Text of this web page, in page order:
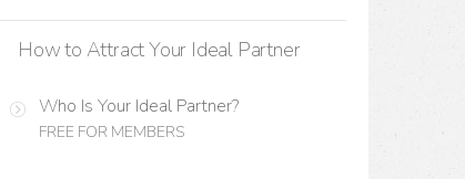
How to Attract Your Ideal Partner
Who Is Your Ideal Partner?
FREE FOR MEMBERS